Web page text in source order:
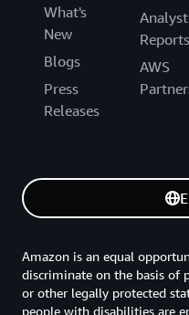
What's
New
Blogs
Press
Releases
Analyst
Reports
AWS
Amazon is an equal
discriminate on the basis of
or other legally protected
people with disabilities are